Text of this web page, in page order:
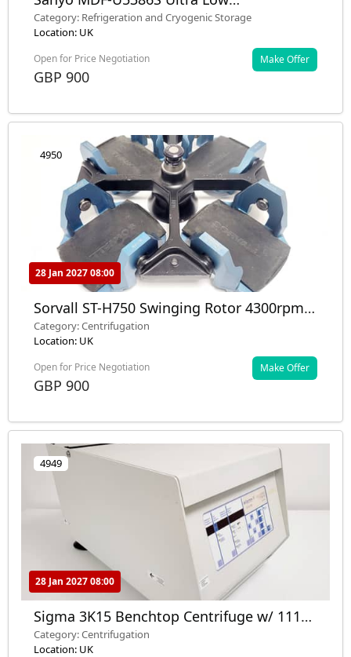
Temperature Freezer ULT Lab
Category: Refrigeration and Cryogenic Storage
Location: UK
Open for Price Negotiation
GBP 900
Make Offer
4950
28 Jan 2027 08:00
Sorvall ST-H750 Swinging Rotor 4300rpm /
8 x Buckets Microplate & Swing Buckets
Category: Centrifugation
Location: UK
Open for Price Negotiation
GBP 900
Make Offer
4949
28 Jan 2027 08:00
Sigma 3K15 Benchtop Centrifuge w/ 11133
Rotor 5500RPM Lab
Category: Centrifugation
Location: UK